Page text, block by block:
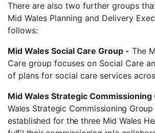
There are also two further groups
Mid Wales Planning and Delivery
follows:
Mid Wales Social Care Group - The
Care group focuses on Social Care
of plans for social care services
Mid Wales Strategic Commissioning
Wales Strategic Commissioning Group
established for the three Mid Wales